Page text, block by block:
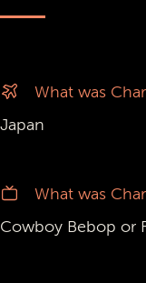
What was
Japan
What was
Cowboy Bebop or